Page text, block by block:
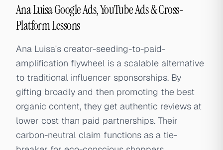
Ana Luisa Google Ads, YouTube Ads & Cross-
Platform Lessons
Ana Luisa's creator-seeding-to-paid-
amplification flywheel is a scalable alternative
to traditional influencer sponsorships. By
gifting broadly and then promoting the best
organic content, they get authentic reviews at
lower cost than paid partnerships. Their
carbon-neutral claim functions as a tie-